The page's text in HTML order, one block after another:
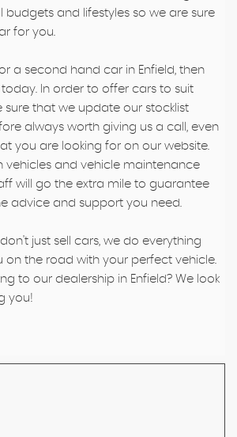
budgets and lifestyles so we are sure
for you.
a second hand car in Enfield, then
In order to offer cars to suit
sure that we update our stocklist
always worth giving us a call, even
you are looking for on our website.
vehicles and vehicle maintenance
will go the extra mile to guarantee
advice and support you need.
just sell cars, we do everything
on the road with your perfect vehicle.
to our dealership in Enfield? We look
you!